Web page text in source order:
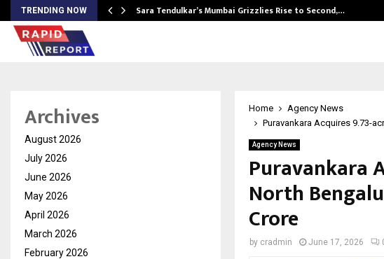
TRENDING NOW Sara Tendulkar’s Mumbai Grizzlies Rise to Second,…
Home
Agency News
Puravankara Acquires 9.73-
Agency News
Puravankara
North
Crore
by cradmin June 17, 2026
Archives
August 2026
July 2026
June 2026
May 2026
April 2026
March 2026
February 2026